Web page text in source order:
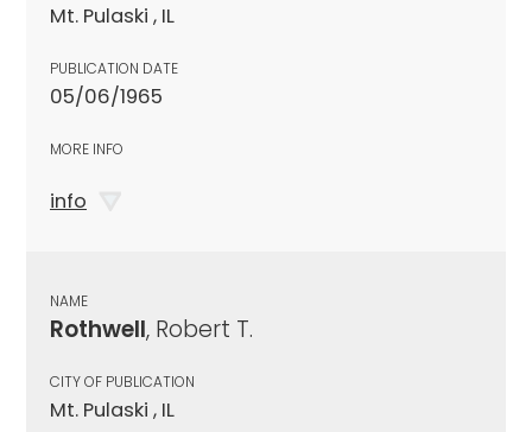
Mt. Pulaski , IL
PUBLICATION DATE
05/06/1965
MORE INFO
info
NAME
Rothwell, Robert T.
CITY OF PUBLICATION
Mt. Pulaski , IL